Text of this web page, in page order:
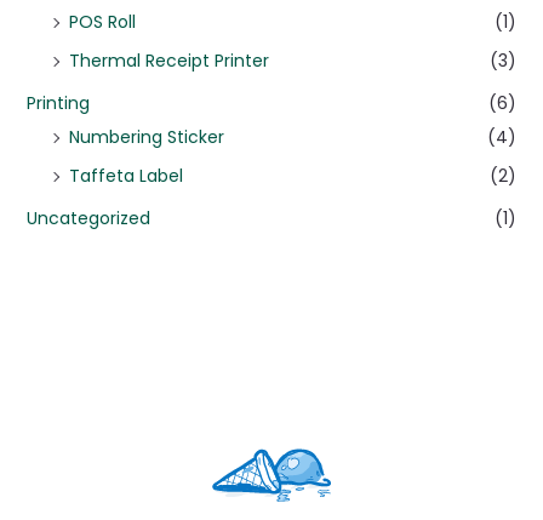
POS Roll
(1)
Thermal Receipt Printer
(3)
Printing
(6)
Numbering Sticker
(4)
Taffeta Label
(2)
Uncategorized
(1)